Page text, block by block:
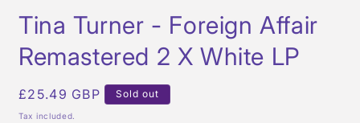
1
in
modal
Tina Turner - Foreign Affair
Remastered 2 X White LP
Regular
price
£25.49 GBP Sold out
Tax included.